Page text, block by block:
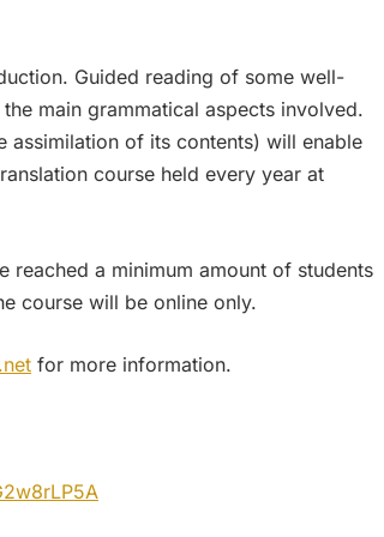
Guided reading of some well-
main grammatical aspects involved.
assimilation of its contents) will enable
course held every year at
reached a minimum amount of students
course will be online only.
for more information.